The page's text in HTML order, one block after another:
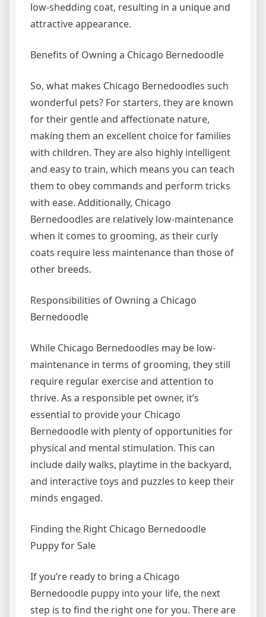
low-shedding coat, resulting in a unique and
attractive appearance.
Benefits of Owning a Chicago Bernedoodle
So, what makes Chicago Bernedoodles such
wonderful pets? For starters, they are known
for their gentle and affectionate nature,
making them an excellent choice for families
with children. They are also highly intelligent
and easy to train, which means you can teach
them to obey commands and perform tricks
with ease. Additionally, Chicago
Bernedoodles are relatively low-maintenance
when it comes to grooming, as their curly
coats require less maintenance than those of
other breeds.
Responsibilities of Owning a Chicago
Bernedoodle
While Chicago Bernedoodles may be low-
maintenance in terms of grooming, they still
require regular exercise and attention to
thrive. As a responsible pet owner, it’s
essential to provide your Chicago
Bernedoodle with plenty of opportunities for
physical and mental stimulation. This can
include daily walks, playtime in the backyard,
and interactive toys and puzzles to keep their
minds engaged.
Finding the Right Chicago Bernedoodle
Puppy for Sale
If you’re ready to bring a Chicago
Bernedoodle puppy into your life, the next
step is to find the right one for you. There are